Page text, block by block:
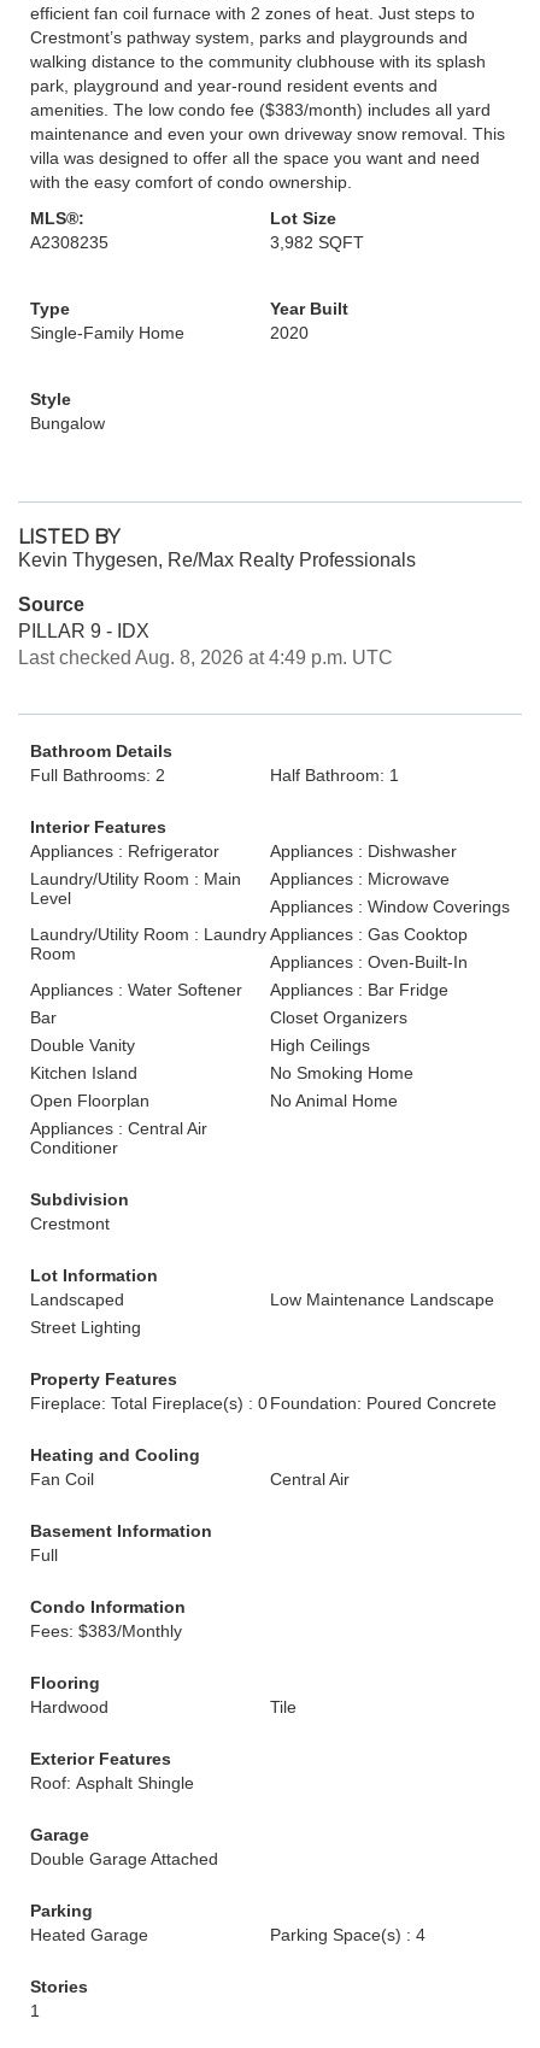
efficient fan coil furnace with 2 zones of heat. Just steps to
Crestmont’s pathway system, parks and playgrounds and
walking distance to the community clubhouse with its splash
park, playground and year-round resident events and
amenities. The low condo fee ($383/month) includes all yard
maintenance and even your own driveway snow removal. This
villa was designed to offer all the space you want and need
with the easy comfort of condo ownership.
MLS®:
A2308235
Lot Size
3,982 SQFT
Type
Single-Family Home
Year Built
2020
Style
Bungalow
LISTED BY
Kevin Thygesen, Re/Max Realty Professionals
Source
PILLAR 9 - IDX
Last checked Aug. 8, 2026 at 4:49 p.m. UTC
Bathroom Details
Full Bathrooms: 2
Half Bathroom: 1
Interior Features
Appliances : Refrigerator
Appliances : Dishwasher
Laundry/Utility Room : Main
Level
Appliances : Microwave
Appliances : Window Coverings
Laundry/Utility Room : Laundry
Room
Appliances : Gas Cooktop
Appliances : Oven-Built-In
Appliances : Water Softener
Appliances : Bar Fridge
Bar
Closet Organizers
Double Vanity
High Ceilings
Kitchen Island
No Smoking Home
Open Floorplan
No Animal Home
Appliances : Central Air
Conditioner
Subdivision
Crestmont
Lot Information
Landscaped
Low Maintenance Landscape
Street Lighting
Property Features
Fireplace: Total Fireplace(s) : 0Foundation: Poured Concrete
Heating and Cooling
Fan Coil
Central Air
Basement Information
Full
Condo Information
Fees: $383/Monthly
Flooring
Hardwood
Tile
Exterior Features
Roof: Asphalt Shingle
Garage
Double Garage Attached
Parking
Heated Garage
Parking Space(s) : 4
Stories
1